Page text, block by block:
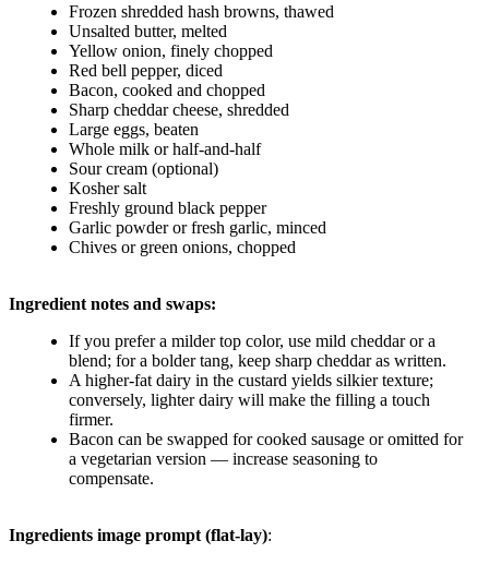
Frozen shredded hash browns, thawed
Unsalted butter, melted
Yellow onion, finely chopped
Red bell pepper, diced
Bacon, cooked and chopped
Sharp cheddar cheese, shredded
Large eggs, beaten
Whole milk or half-and-half
Sour cream (optional)
Kosher salt
Freshly ground black pepper
Garlic powder or fresh garlic, minced
Chives or green onions, chopped
Ingredient notes and swaps:
If you prefer a milder top color, use mild cheddar or a
blend; for a bolder tang, keep sharp cheddar as written.
A higher-fat dairy in the custard yields silkier texture;
conversely, lighter dairy will make the filling a touch
firmer.
Bacon can be swapped for cooked sausage or omitted for
a vegetarian version — increase seasoning to
compensate.
Ingredients image prompt (flat-lay):